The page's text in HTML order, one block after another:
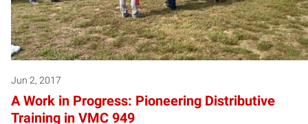
Jun 2, 2017
A Work in Progress: Pioneering Distributive
Training in VMC 949